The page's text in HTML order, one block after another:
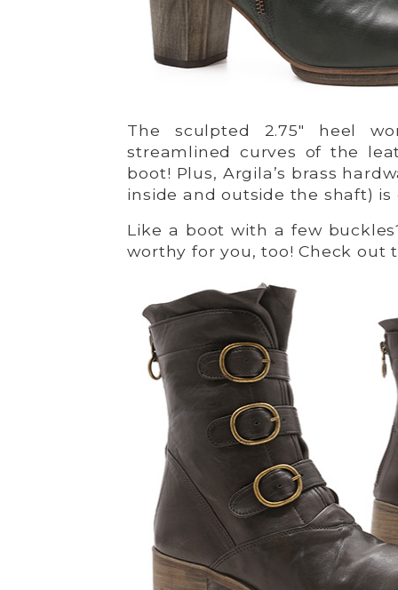
The sculpted 2.75″ heel
streamlined curves of the
boot! Plus, Argila’s brass
inside and outside the shaft)
Like a boot with a few
worthy for you, too! Check